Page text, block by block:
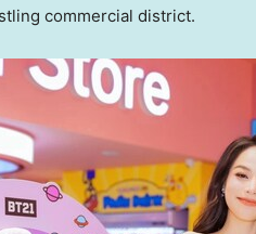
commercial district.